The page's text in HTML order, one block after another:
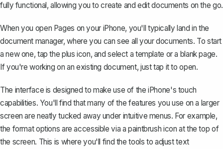
fully functional, allowing you to create and edit documents on the go.
When you open Pages on your iPhone, you'll typically land in the
document manager, where you can see all your documents. To start
a new one, tap the plus icon, and select a template or a blank page.
If you're working on an existing document, just tap it to open.
The interface is designed to make use of the iPhone's touch
capabilities. You'll find that many of the features you use on a larger
screen are neatly tucked away under intuitive menus. For example,
the format options are accessible via a paintbrush icon at the top of
the screen. This is where you'll find the tools to adjust text